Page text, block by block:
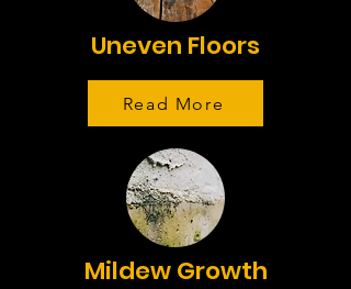
Uneven Floors
Read More
Mildew Growth